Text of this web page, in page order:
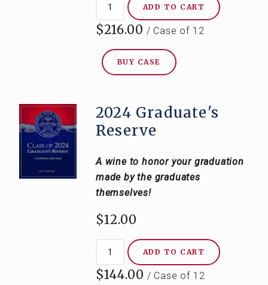
ADD TO CART
$216.00 / Case of 12
BUY CASE
2024 Graduate's
Reserve
A wine to honor your graduation
made by the graduates
themselves!
$12.00
ADD TO CART
$144.00 / Case of 12